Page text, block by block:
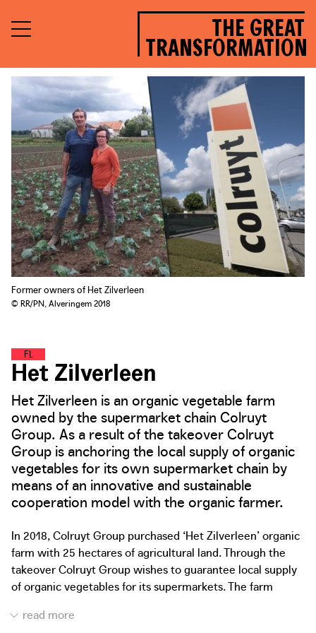
THE GREAT
TRANSFORMATION
Former owners of Het Zilverleen
© RR/PN, Alveringem 2018
FOODL
Het Zilverleen
Het Zilverleen is an organic vegetable farm
owned by the supermarket chain Colruyt
Group. As a result of the takeover Colruyt
Group is anchoring the local supply of organic
vegetables for its own supermarket chain by
means of an innovative and sustainable
cooperation model with the organic farmer.
In 2018, Colruyt Group purchased ‘Het Zilverleen’ organic
farm with 25 hectares of agricultural land. Through the
takeover Colruyt Group wishes to guarantee local supply
of organic vegetables for its supermarkets. The farm
the supermarket chain. This not only allows demand-